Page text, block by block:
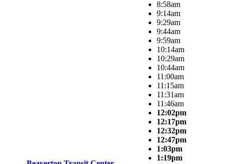
8:58am
9:14am
9:29am
9:44am
9:59am
10:14am
10:29am
10:44am
11:00am
11:15am
11:31am
11:46am
12:02pm
12:17pm
12:32pm
12:47pm
1:03pm
1:19pm